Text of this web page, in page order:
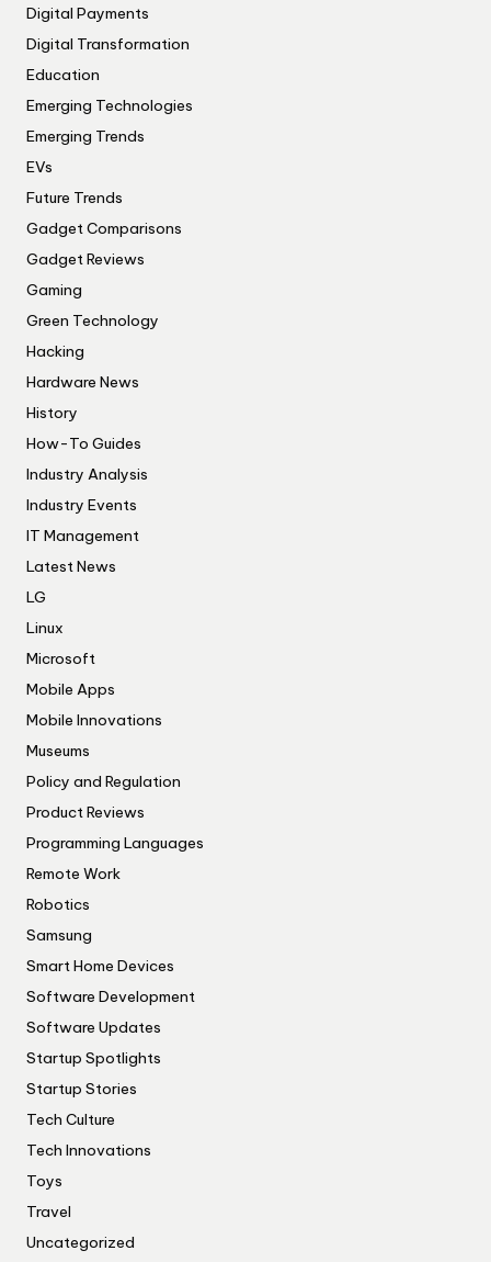
Digital Payments
Digital Transformation
Education
Emerging Technologies
Emerging Trends
EVs
Future Trends
Gadget Comparisons
Gadget Reviews
Gaming
Green Technology
Hacking
Hardware News
History
How-To Guides
Industry Analysis
Industry Events
IT Management
Latest News
LG
Linux
Microsoft
Mobile Apps
Mobile Innovations
Museums
Policy and Regulation
Product Reviews
Programming Languages
Remote Work
Robotics
Samsung
Smart Home Devices
Software Development
Software Updates
Startup Spotlights
Startup Stories
Tech Culture
Tech Innovations
Toys
Travel
Uncategorized